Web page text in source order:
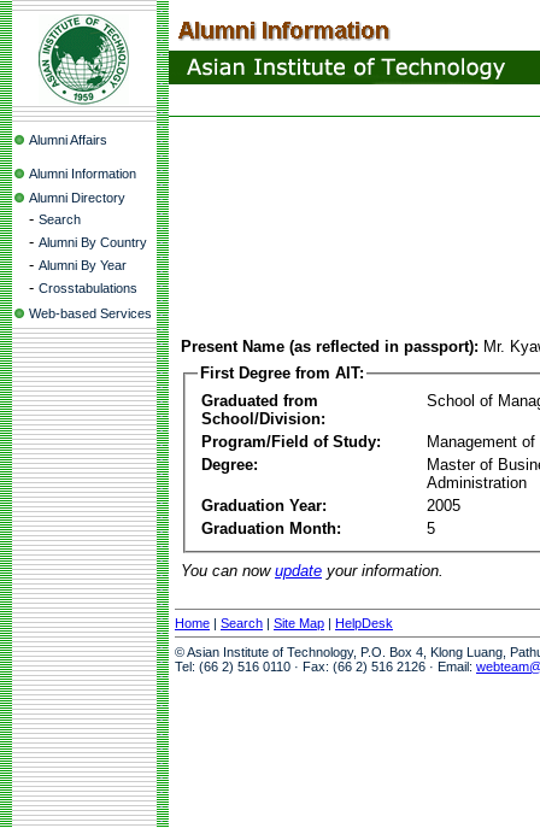
Alumni Affairs
Alumni Information
Alumni Directory
- Search
- Alumni By Country
- Alumni By Year
- Crosstabulations
Web-based Services
Present Name (as reflected in passport): Mr.
First Degree from AIT:
Graduated from
School/Division:
School of
Program/Field of Study:
Management of
Degree:
Master of
Administration
Graduation Year:
2005
Graduation Month:
5
You can now update your information.
Home | Search | Site Map | HelpDesk
© Asian Institute of Technology, P.O. Box 4, Klong Luang,
Tel: (66 2) 516 0110 · Fax: (66 2) 516 2126 · Email: